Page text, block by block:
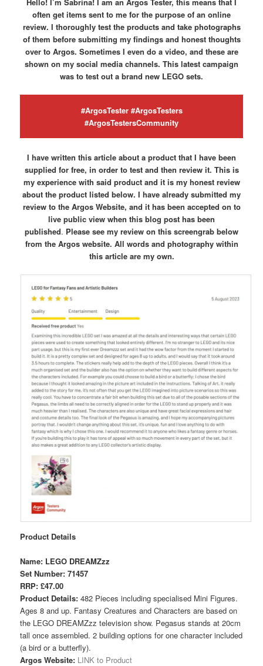
often get items sent to me for the purpose of an online
review. I thoroughly test the products and take photographs
of them before submitting my findings and honest thoughts
over to Argos. Sometimes I even do a video, and these are
shown on my social media channels. This latest campaign
was to test out a brand new LEGO sets.
#ArgosTester #ArgosTesters
#ArgosTestersCommunity
I have written this article about a product that I have been
supplied for free, in order to test and then review it. This is
my experience with said product and it is my honest review
about the product listed below. I have already submitted my
review to the Argos Website, and it has been accepted on to
live public view when this blog post has been
published. Please see my review on this screengrab below
from the Argos website. All words and photography within
this article are my own.
Product Details
Name: LEGO DREAMZzz
Set Number: 71457
RRP: £47.00
Product Details:482 Pieces including specialised Mini Figures.
Ages 8 and up. Fantasy Creatures and Characters are based on
the LEGO DREAMZzz television show. Pegasus stands at 20cm
tall once assembled. 2 building options for one character included
(a bird or a butterfly).
Argos Website: LINK to Product